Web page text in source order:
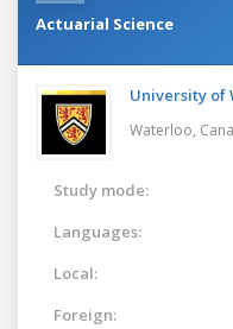
Actuarial Science
University of
Waterloo,
Study mode:
Languages:
Local:
Foreign: